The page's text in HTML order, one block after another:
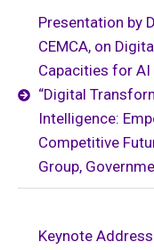
Presentation by
CEMCA, on
Capacities for
“Digital
Intelligence:
Competitive
Group,
Keynote